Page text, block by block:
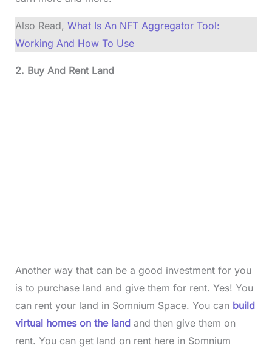
Also Read, What Is An NFT Aggregator Tool:
Working And How To Use
2. Buy And Rent Land
Another way that can be a good investment for you
is to purchase land and give them for rent. Yes! You
can rent your land in Somnium Space. You can build
virtual homes on the landand then give them on
rent. You can get land on rent here in Somnium